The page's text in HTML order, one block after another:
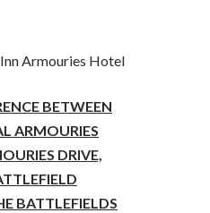
Armouries Hotel
BETWEEN
ARMOURIES
DRIVE,
BATTLEFIELDS